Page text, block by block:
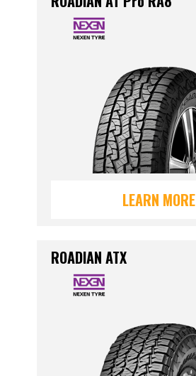
LEARN MORE
ROADIAN ATX